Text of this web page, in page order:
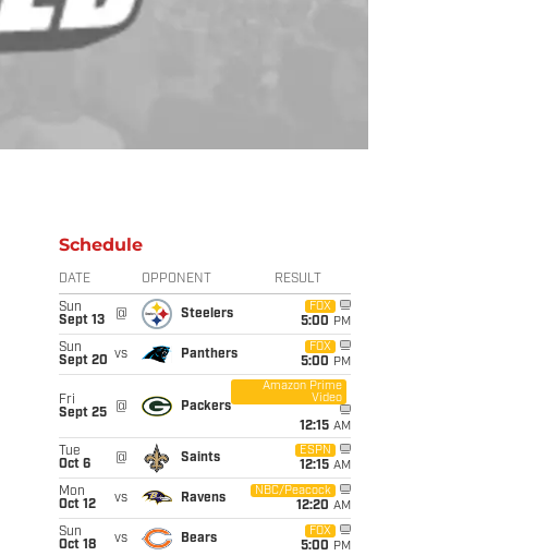
Schedule
DATE OPPONENT RESULT
Sun
Sept 13
@ Steelers
FOX
5:00 PM
Sun
Sept 20 vs Panthers
FOX
5:00 PM
Fri
Sept 25
@ Packers
Amazon Prime
Video
12:15 AM
Tue
Oct 6
@ Saints
ESPN
12:15 AM
Mon
Oct 12
vs Ravens
NBC/Peacock
12:20 AM
Sun
Oct 18
vs Bears
FOX
5:00 PM